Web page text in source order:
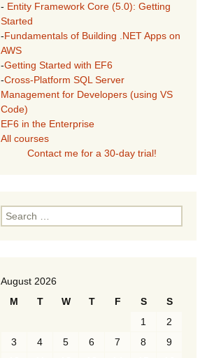
- Entity Framework Core (5.0): Getting
Started
-Fundamentals of Building .NET Apps on
AWS
-Getting Started with EF6
-Cross-Platform SQL Server
Management for Developers (using VS
Code)
EF6 in the Enterprise
All courses
Contact me for a 30-day trial!
Search
for:
August 2026
M
T W T F S
S
1
2
3
4 5 6 7 8
9